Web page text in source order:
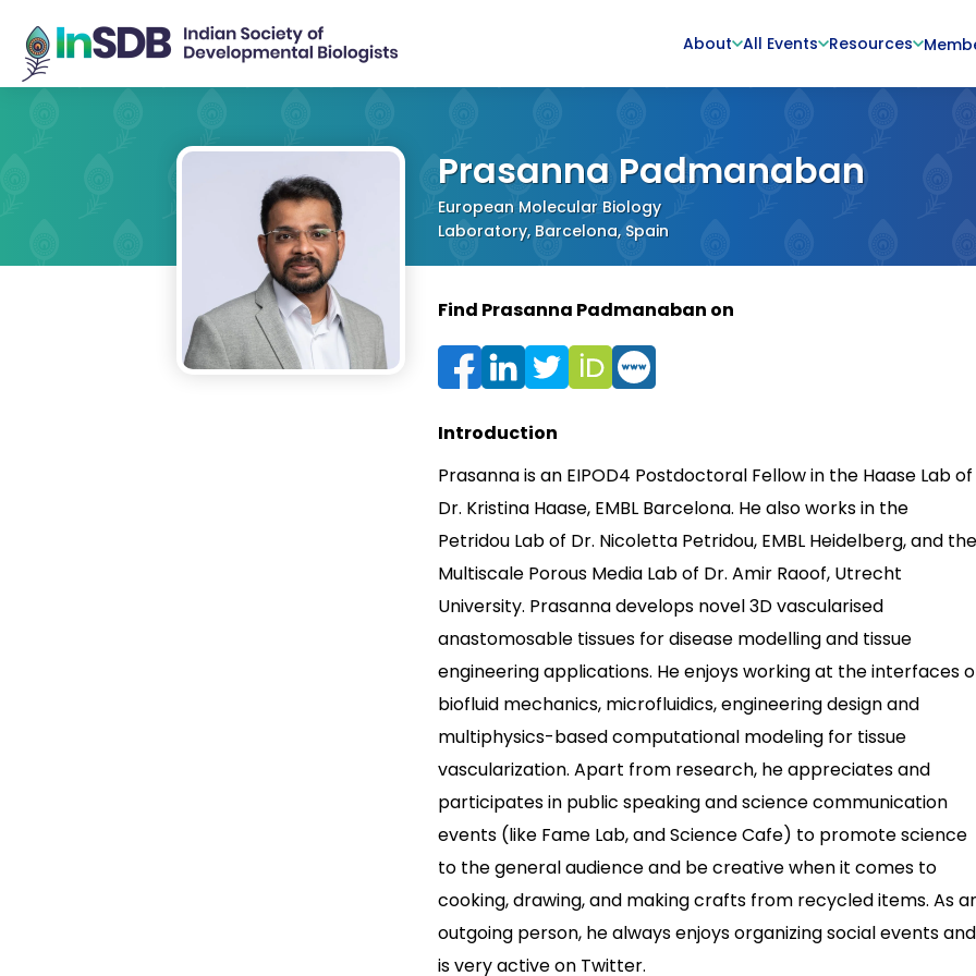
About All Events Resources
Prasanna Padmanaban
European Molecular Biology
Laboratory, Barcelona, Spain
Find Prasanna Padmanaban on
Introduction
Prasanna is an EIPOD4 Postdoctoral Fellow in the Haase Lab of
Dr. Kristina Haase, EMBL Barcelona. He also works in the
Petridou Lab of Dr. Nicoletta Petridou, EMBL Heidelberg, and the
Multiscale Porous Media Lab of Dr. Amir Raoof, Utrecht
University. Prasanna develops novel 3D vascularised
anastomosable tissues for disease modelling and tissue
engineering applications. He enjoys working at the interfaces
biofluid mechanics, microfluidics, engineering design and
multiphysics-based computational modeling for tissue
vascularization. Apart from research, he appreciates and
participates in public speaking and science communication
events (like Fame Lab, and Science Cafe) to promote science
to the general audience and be creative when it comes to
cooking, drawing, and making crafts from recycled items. As
outgoing person, he always enjoys organizing social events and
is very active on Twitter.